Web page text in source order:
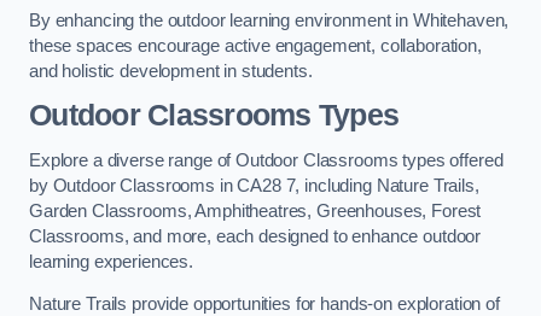
By enhancing the outdoor learning environment in Whitehaven,
these spaces encourage active engagement, collaboration,
and holistic development in students.
Outdoor Classrooms Types
Explore a diverse range of Outdoor Classrooms types offered
by Outdoor Classrooms in CA28 7, including Nature Trails,
Garden Classrooms, Amphitheatres, Greenhouses, Forest
Classrooms, and more, each designed to enhance outdoor
learning experiences.
Nature Trails provide opportunities for hands-on exploration of